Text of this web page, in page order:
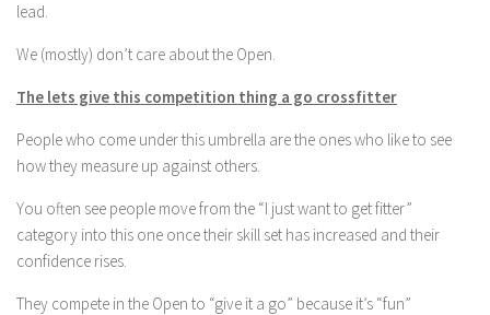
lead.
We (mostly) don’t care about the Open.
The lets give this competition thing a go crossfitter
People who come under this umbrella are the ones who like to see
how they measure up against others.
You often see people move from the “I just want to get fitter”
category into this one once their skill set has increased and their
confidence rises.
They compete in the Open to “give it a go” because it’s “fun”